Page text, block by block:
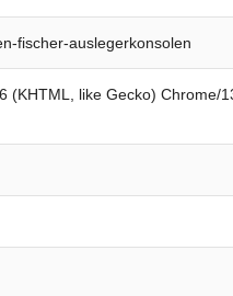
fischer-auslegerkonsolen
(KHTML, like Gecko) Chrome/